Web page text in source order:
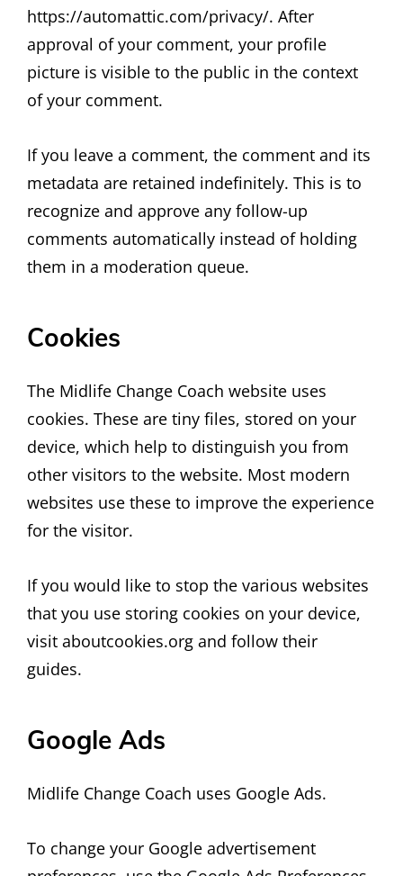
https://automattic.com/privacy/. After
approval of your comment, your profile
picture is visible to the public in the context
of your comment.
If you leave a comment, the comment and its
metadata are retained indefinitely. This is to
recognize and approve any follow-up
comments automatically instead of holding
them in a moderation queue.
Cookies
The Midlife Change Coach website uses
cookies. These are tiny files, stored on your
device, which help to distinguish you from
other visitors to the website. Most modern
websites use these to improve the experience
for the visitor.
If you would like to stop the various websites
that you use storing cookies on your device,
visit aboutcookies.org and follow their
guides.
Google Ads
Midlife Change Coach uses Google Ads.
To change your Google advertisement